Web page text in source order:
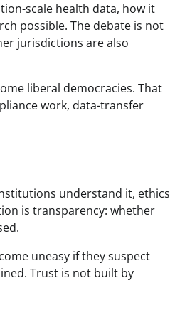
scale health data, how it
possible. The debate is not
jurisdictions are also
liberal democracies. That
work, data-transfer
understand it, ethics
is transparency: whether
uneasy if they suspect
Trust is not built by